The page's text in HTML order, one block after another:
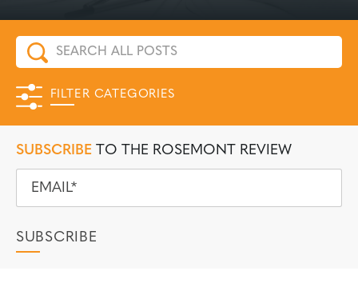
FILTER CATEGORIES
SUBSCRIBE TO THE ROSEMONT REVIEW